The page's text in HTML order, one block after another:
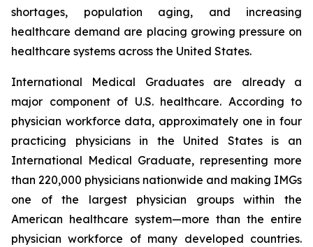
shortages, population aging, and increasing
healthcare demand are placing growing pressure on
healthcare systems across the United States.
International Medical Graduates are already a
major component of U.S. healthcare. According to
physician workforce data, approximately one in four
practicing physicians in the United States is an
International Medical Graduate, representing more
than 220,000 physicians nationwide and making IMGs
one of the largest physician groups within the
American healthcare system—more than the entire
physician workforce of many developed countries.